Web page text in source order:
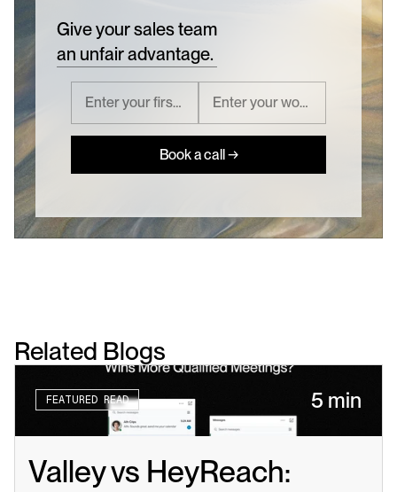
Give your sales team
an unfair advantage.
Book a call →
Related Blogs
FEATURED READ 5 min
Valley vs HeyReach: